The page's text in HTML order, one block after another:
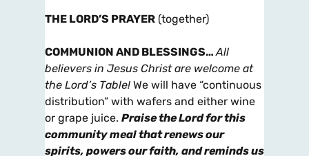
THE LORD’S PRAYER (together)
COMMUNION AND BLESSINGS…All
believers in Jesus Christ are welcome at
the Lord’s Table! We will have “continuous
distribution” with wafers and either wine
or grape juice. Praise the Lord for this
community meal that renews our
spirits, powers our faith, and reminds us